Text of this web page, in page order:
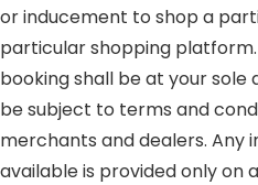
or inducement to shop a
particular shopping
booking shall be at your sole
be subject to terms and
merchants and dealers. Any
available is provided only on